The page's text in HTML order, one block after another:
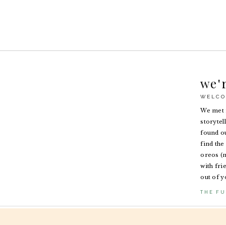
We
found
find the
oreos
with
out of
THE